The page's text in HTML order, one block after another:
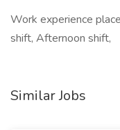
Work experience
shift, Afternoon shift,
Similar Jobs